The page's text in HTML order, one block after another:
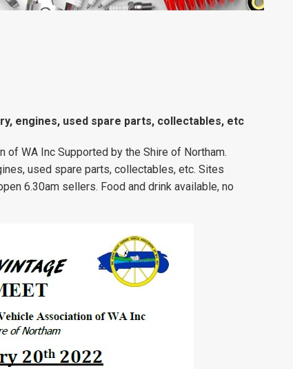
engines, used spare parts, collectables, etc
WA Inc Supported by the Shire of Northam.
used spare parts, collectables, etc. Sites
6.30am sellers. Food and drink available, no